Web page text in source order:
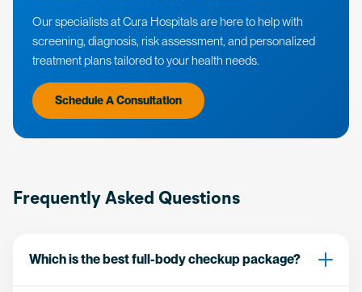
Our specialists at Cura Hospitals are here to help with
screening, diagnosis, risk assessment, and personalized
treatment plans tailored to your health needs.
Schedule A Consultation
Frequently Asked Questions
Which is the best full-body checkup package?